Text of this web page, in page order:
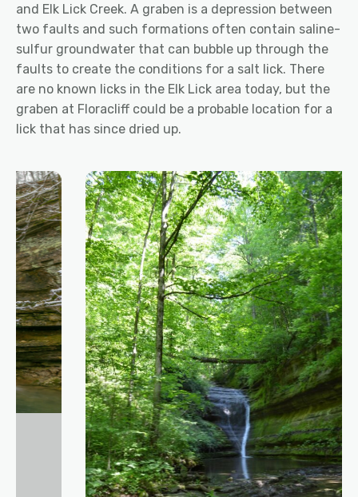
and Elk Lick Creek. A graben is a depression between
two faults and such formations often contain saline-
sulfur groundwater that can bubble up through the
faults to create the conditions for a salt lick. There
are no known licks in the Elk Lick area today, but the
graben at Floracliff could be a probable location for a
lick that has since dried up.